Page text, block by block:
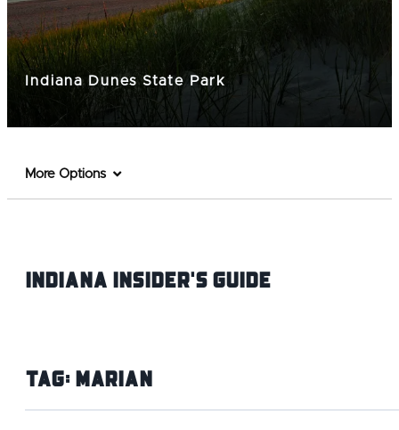
Indiana Dunes State Park
More Options
Indiana INsider's Guide
Tag:Marian